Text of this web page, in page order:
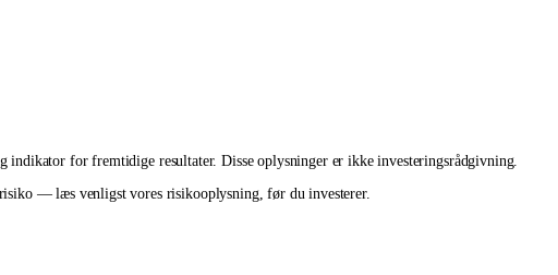
for fremtidige resultater. Disse oplysninger er ikke investeringsrådgivning.
— læs venligst vores risikooplysning, før du investerer.